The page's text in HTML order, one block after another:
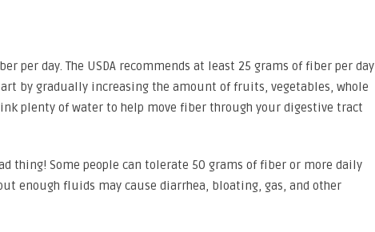
per day. The USDA recommends at least 25 grams of fiber per day
by gradually increasing the amount of fruits, vegetables, whole
plenty of water to help move fiber through your digestive tract
thing! Some people can tolerate 50 grams of fiber or more daily
enough fluids may cause diarrhea, bloating, gas, and other